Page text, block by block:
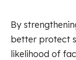
By
better protect
likelihood of